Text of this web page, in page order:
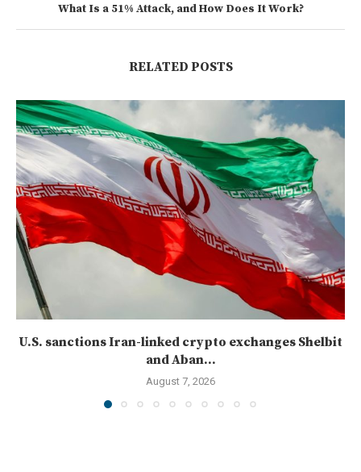
What Is a 51% Attack, and How Does It Work?
RELATED POSTS
U.S. sanctions Iran-linked crypto exchanges Shelbit
and Aban...
August 7, 2026